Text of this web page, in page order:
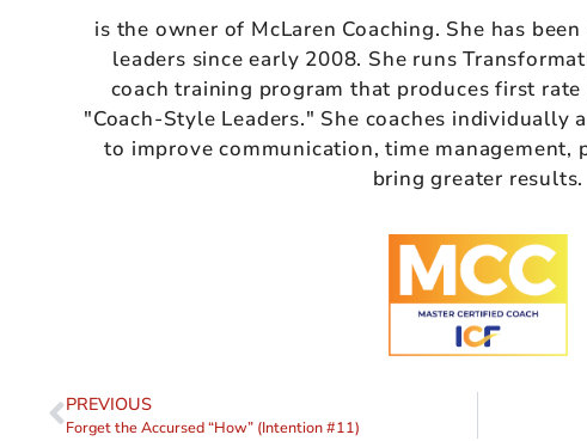
is the owner of McLaren Coaching. She has
leaders since early 2008. She runs
coach training program that produces first rate
"Coach-Style Leaders." She coaches individually
to improve communication, time
bring greater results.
PREVIOUS
Forget the Accursed “How” (Intention #11)